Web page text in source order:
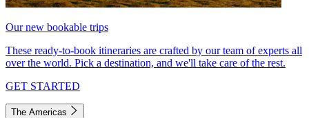
Our new bookable trips
These ready-to-book itineraries are crafted by our team of experts all
over the world. Pick a destination, and we'll take care of the rest.
GET STARTED
The Americas